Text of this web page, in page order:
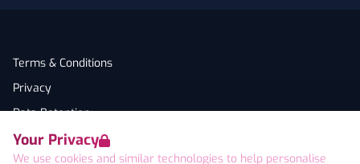
Your Privacy
We use cookies and similar technologies to help personalise
Terms & Conditions
Privacy
Data Retention
Cookies